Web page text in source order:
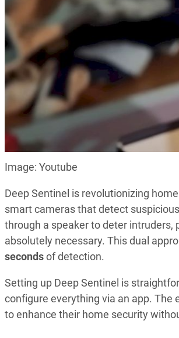
Image: Youtube
Deep Sentinel is revolutionizing
smart cameras that detect
through a speaker to deter
absolutely necessary. This dual
secondsof detection.
Setting up Deep Sentinel is
configure everything via an app. The
to enhance their home security